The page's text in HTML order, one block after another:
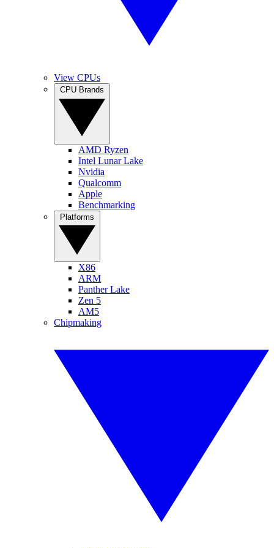
View CPUs
AMD Ryzen
Intel Lunar Lake
Nvidia
Qualcomm
Apple
Benchmarking
X86
ARM
Panther Lake
Zen 5
AM5
Chipmaking